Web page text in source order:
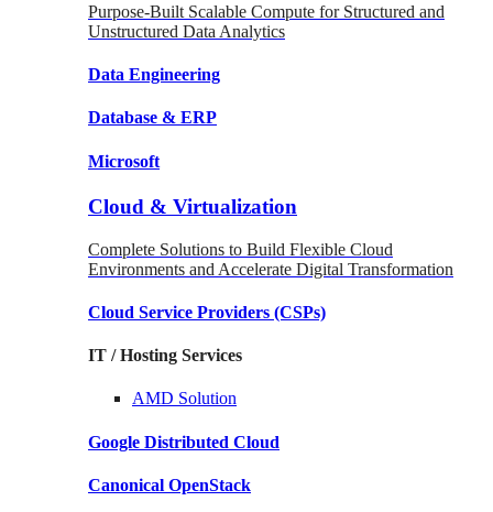
Purpose-Built Scalable Compute for Structured and
Unstructured Data Analytics
Data Engineering
Database & ERP
Microsoft
Cloud & Virtualization
Complete Solutions to Build Flexible Cloud
Environments and Accelerate Digital Transformation
Cloud Service Providers (CSPs)
IT / Hosting Services
AMD Solution
Google Distributed Cloud
Canonical OpenStack